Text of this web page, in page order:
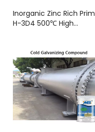
Inorganic Zinc Rich
H-3D4 500℃ High